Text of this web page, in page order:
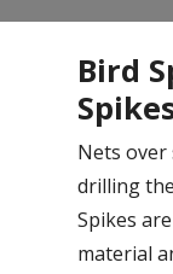
Bird
Nets over
drilling
Spikes
material